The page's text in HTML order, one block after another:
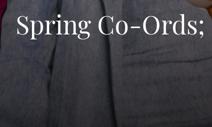
Spring Co-Ords;